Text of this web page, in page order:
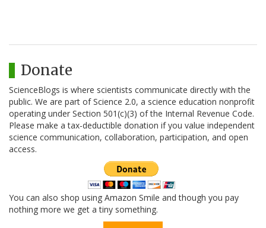
Donate
ScienceBlogs is where scientists communicate directly with the
public. We are part of Science 2.0, a science education nonprofit
operating under Section 501(c)(3) of the Internal Revenue Code.
Please make a tax-deductible donation if you value independent
science communication, collaboration, participation, and open
access.
You can also shop using Amazon Smile and though you pay
nothing more we get a tiny something.